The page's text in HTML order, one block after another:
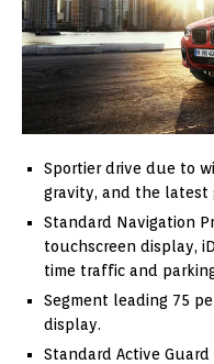
Sportier drive due to
gravity, and the latest
Standard Navigation
touchscreen display,
time traffic and
Segment leading 75
display.
Standard Active